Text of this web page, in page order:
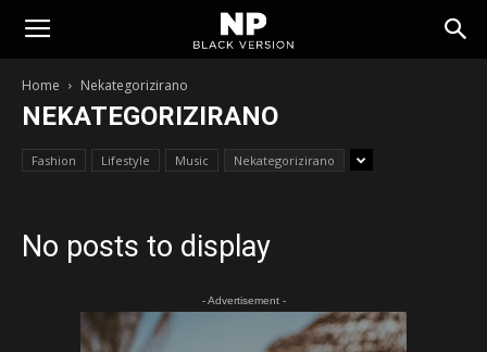
Tomislavgrad
Home Nekategorizirano
NEKATEGORIZIRANO
Fashion Lifestyle Music Nekategorizirano
No posts to display
- Advertisement -